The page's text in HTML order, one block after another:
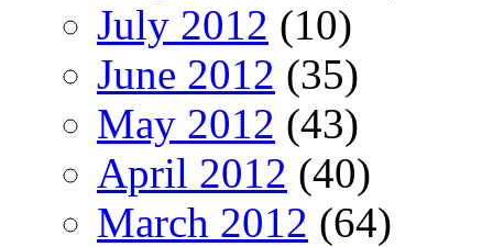
July 2012 (10)
June 2012 (35)
May 2012 (43)
April 2012 (40)
March 2012 (64)